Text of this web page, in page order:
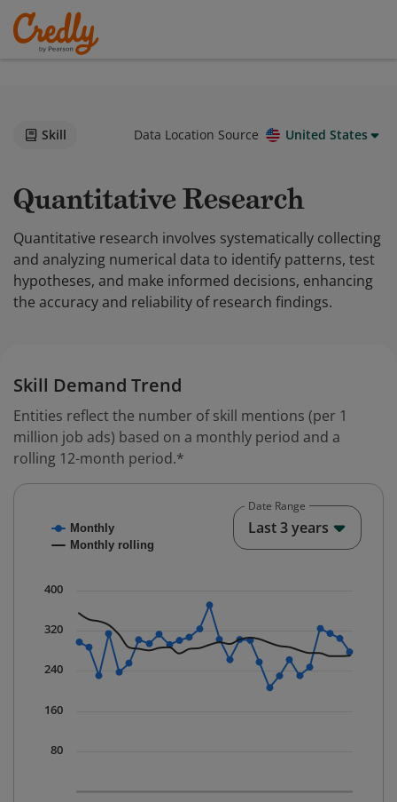
Skill Data Location Source United States
Quantitative Research
Quantitative research involves systematically collecting
and analyzing numerical data to identify patterns, test
hypotheses, and make informed decisions, enhancing
the accuracy and reliability of research findings.
Skill Demand Trend
Entities reflect the number of skill mentions (per 1
million job ads) based on a monthly period and a
rolling 12-month period.*
Combination chart with 2 data series.
The chart has 1 X axis displaying Time. Data ranges
The chart has 1 Y axis displaying values. Data ranges
Monthly
Monthly rolling
80
160
240
320
400
Date Range
Last 3 years